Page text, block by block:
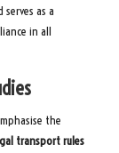
serves as a
in all
the
transport rules